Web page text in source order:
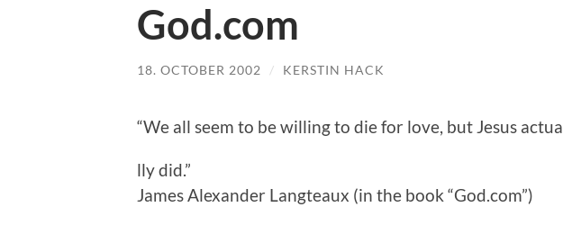
God.com
18. OCTOBER 2002 / KERSTIN HACK
“We all seem to be willing to die for love, but Jesus actua
lly did.”
James Alexander Langteaux (in the book “God.com”)